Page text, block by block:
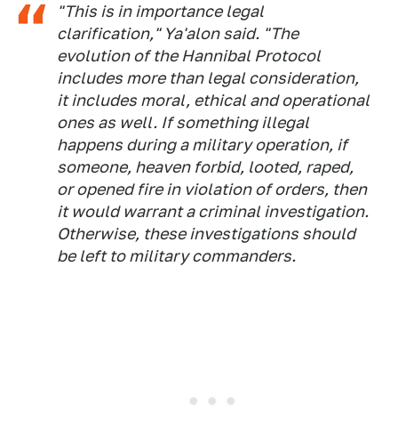
"This is in importance legal
clarification," Ya'alon said. "The
evolution of the Hannibal Protocol
includes more than legal consideration,
it includes moral, ethical and operational
ones as well. If something illegal
happens during a military operation, if
someone, heaven forbid, looted, raped,
or opened fire in violation of orders, then
it would warrant a criminal investigation.
Otherwise, these investigations should
be left to military commanders.